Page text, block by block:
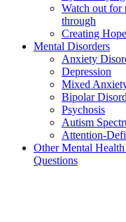
Watch out for
through
Creating
Mental Disorders
Anxiety
Depression
Mixed
Bipolar
Psychosis
Autism
Attention-
Other Mental
Questions